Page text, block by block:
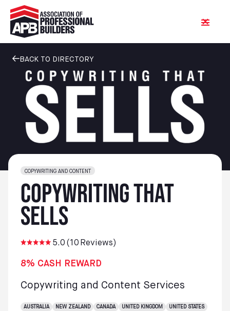
BACK TO DIRECTORY
COPYWRITING AND CONTENT
Copywriting That
Sells
5.0 ( 10 Reviews)
8% CASH REWARD
Copywriting and Content Services
AUSTRALIA NEW ZEALAND CANADA UNITED KINGDOM UNITED STATES